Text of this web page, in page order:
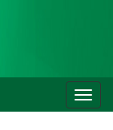
Toggle